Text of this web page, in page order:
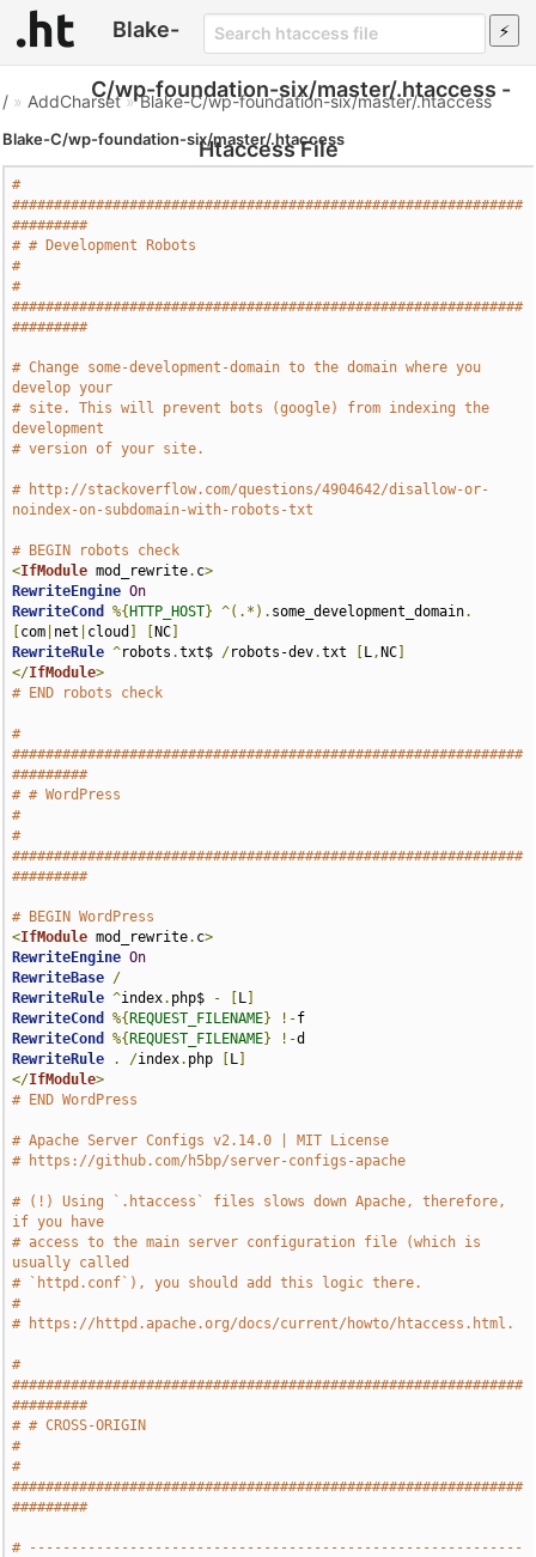
Blake-
C/wp-foundation-six/master/.htaccess -
Htaccess File
/ » AddCharset»Blake-C/wp-foundation-six/master/.htaccess
Blake-C/wp-foundation-six/master/.htaccess
#
#############################################################
#########
# # Development Robots
#
#
#############################################################
#########
# Change some-development-domain to the domain where you
develop your
# site. This will prevent bots (google) from indexing the
development
# version of your site.
# http://stackoverflow.com/questions/4904642/disallow-or-
noindex-on-subdomain-with-robots-txt
# BEGIN robots check
<IfModule mod_rewrite. c>
RewriteEngine On
RewriteCond
%{ HTTP_HOST} ^(.*). some_development_domain.
com net cloud NC
RewriteRule ^robots .txt$ /robots-dev.txt L, NC
</IfModule>
# END robots check
#
#############################################################
#########
# # WordPress
#
#
#############################################################
#########
# BEGIN WordPress
<IfModule mod_rewrite. c>
RewriteEngine On
RewriteBase /
RewriteRule ^index. php$ - L
RewriteCond
%{ REQUEST_FILENAME} !-
RewriteCond
%{ REQUEST_FILENAME} !-
RewriteRule
. /index. php L
</IfModule>
# END WordPress
# Apache Server Configs v2.14.0 | MIT License
# https://github.com/h5bp/server-configs-apache
# (!) Using `.htaccess` files slows down Apache, therefore,
if you have
# access to the main server configuration file (which is
usually called
# `httpd.conf`), you should add this logic there.
#
# https://httpd.apache.org/docs/current/howto/htaccess.html.
#
#############################################################
#########
# # CROSS-ORIGIN
#
#
#############################################################
#########
# -----------------------------------------------------------